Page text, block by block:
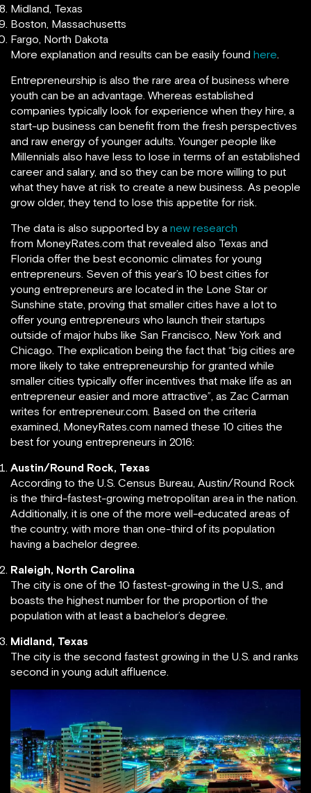
Midland, Texas
Boston, Massachusetts
Fargo, North Dakota
More explanation and results can be easily found here.
Entrepreneurship is also the rare area of business where
youth can be an advantage. Whereas established
companies typically look for experience when they hire, a
start-up business can benefit from the fresh perspectives
and raw energy of younger adults. Younger people like
Millennials also have less to lose in terms of an established
career and salary, and so they can be more willing to put
what they have at risk to create a new business. As people
grow older, they tend to lose this appetite for risk.
The data is also supported by a new research
from MoneyRates.com that revealed also Texas and
Florida offer the best economic climates for young
entrepreneurs. Seven of this year’s 10 best cities for
young entrepreneurs are located in the Lone Star or
Sunshine state, proving that smaller cities have a lot to
offer young entrepreneurs who launch their startups
outside of major hubs like San Francisco, New York and
Chicago. The explication being the fact that “big cities are
more likely to take entrepreneurship for granted while
smaller cities typically offer incentives that make life as an
entrepreneur easier and more attractive”, as Zac Carman
writes for entrepreneur.com. Based on the criteria
examined, MoneyRates.com named these 10 cities the
best for young entrepreneurs in 2016:
Austin/Round Rock, Texas
According to the U.S. Census Bureau, Austin/Round Rock
is the third-fastest-growing metropolitan area in the nation.
Additionally, it is one of the more well-educated areas of
the country, with more than one-third of its population
having a bachelor degree.
Raleigh, North Carolina
The city is one of the 10 fastest-growing in the U.S., and
boasts the highest number for the proportion of the
population with at least a bachelor’s degree.
Midland, Texas
The city is the second fastest growing in the U.S. and ranks
second in young adult affluence.